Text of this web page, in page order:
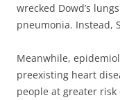
wrecked Dowd’s
pneumonia. Instead,
Meanwhile,
preexisting heart
people at greater risk